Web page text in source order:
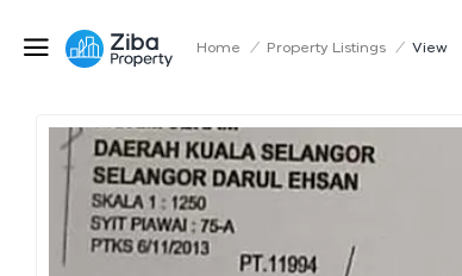
Home / Property Listings / View